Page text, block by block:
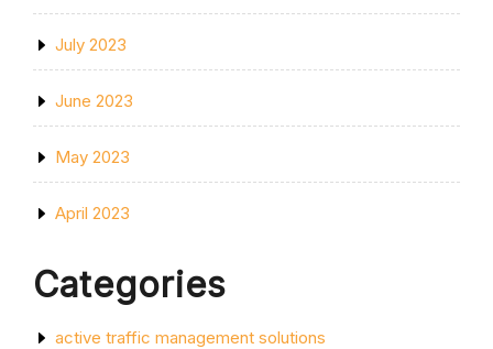
July 2023
June 2023
May 2023
April 2023
Categories
active traffic management solutions